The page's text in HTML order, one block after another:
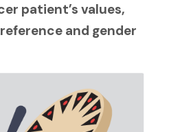
patient’s values,
and gender